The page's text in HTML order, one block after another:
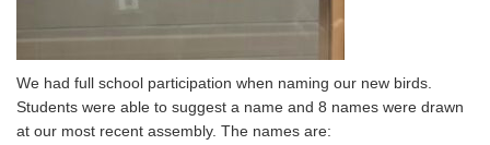
We had full school participation when naming our new birds.
Students were able to suggest a name and 8 names were drawn
at our most recent assembly. The names are: